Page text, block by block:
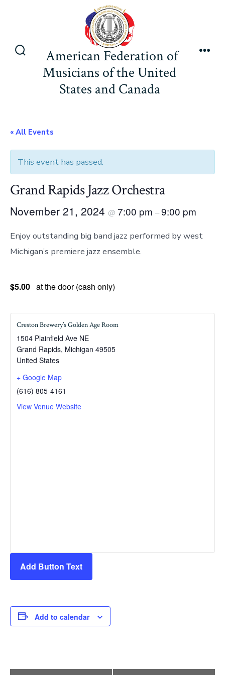
Search
Toggle
American Federation of
Musicians of the United
States and Canada
« All Events
This event has passed.
Grand Rapids Jazz Orchestra
November 21, 2024 @ 7:00 pm –9:00 pm
Enjoy outstanding big band jazz performed by west
Michigan’s premiere jazz ensemble.
$5.00 at the door (cash only)
Creston Brewery’s Golden Age Room
1504 Plainfield Ave NE
Grand Rapids, Michigan 49505
United States
+ Google Map
(616) 805-4161
View Venue Website
Add Button Text
Add to calendar